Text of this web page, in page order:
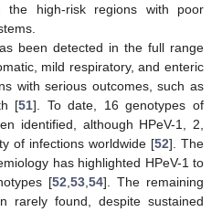
the high-risk regions with poor
been detected in the full range
mild respiratory, and enteric
with serious outcomes, such as
[51]. To date, 16 genotypes of
identified, although HPeV-1, 2,
of infections worldwide [52]. The
has highlighted HPeV-1 to
[52 53, 54]. The remaining
rarely found, despite sustained